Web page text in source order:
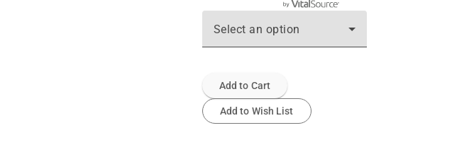
Select an option
Add to Cart
Add to Wish List